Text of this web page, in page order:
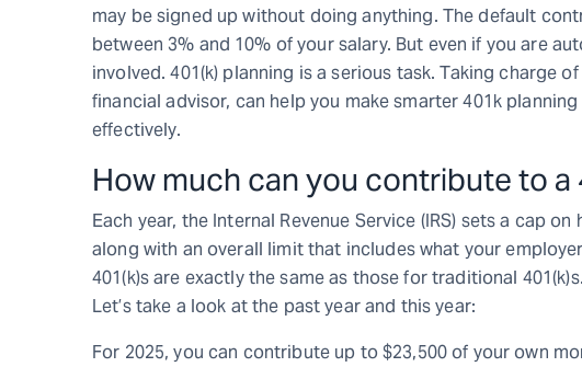
may be signed up without doing anything. The default
between 3% and 10% of your salary. But even if you are
involved. 401(k) planning is a serious task. Taking charge
financial advisor, can help you make smarter 401k
effectively.
How much can you contribute to a
Each year, the Internal Revenue Service (IRS) sets a cap
along with an overall limit that includes what your
401(k)s are exactly the same as those for traditional
Let’s take a look at the past year and this year:
For 2025, you can contribute up to $23,500 of your own